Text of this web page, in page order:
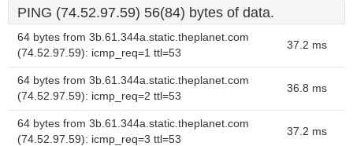
PING (74.52.97.59) 56(84) bytes of data.
64 bytes from 3b.61.344a.static.theplanet.com
(74.52.97.59): icmp_req=1 ttl=53
37.2 ms
64 bytes from 3b.61.344a.static.theplanet.com
(74.52.97.59): icmp_req=2 ttl=53
36.8 ms
64 bytes from 3b.61.344a.static.theplanet.com
(74.52.97.59): icmp_req=3 ttl=53
37.2 ms